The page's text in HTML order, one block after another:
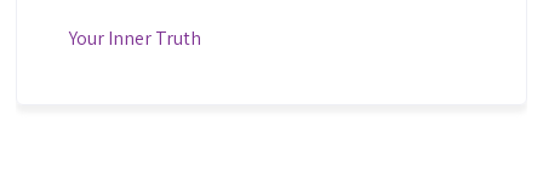
Your Inner Truth